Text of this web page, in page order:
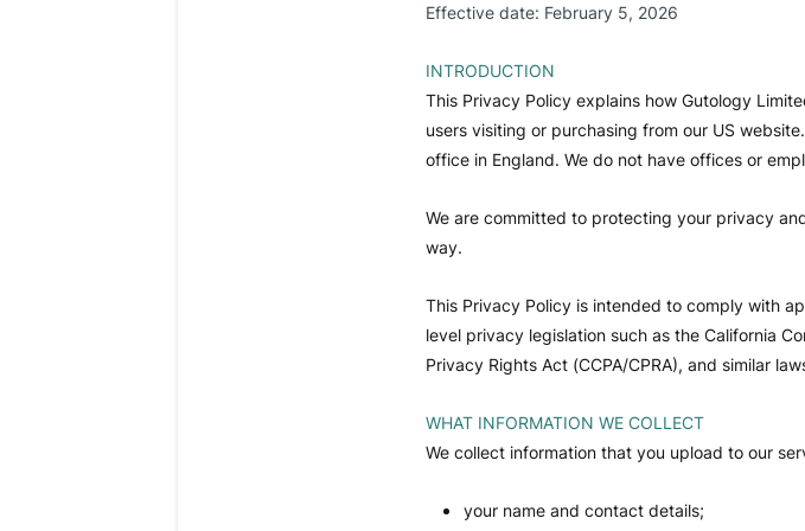
Effective date: February 5, 2026
INTRODUCTION
This Privacy Policy explains how Gutology
users visiting or purchasing from our US
office in England. We do not have offices or
We are committed to protecting your privacy
way.
This Privacy Policy is intended to comply with
level privacy legislation such as the California
Privacy Rights Act (CCPA/CPRA), and similar
WHAT INFORMATION WE COLLECT
We collect information that you upload to our
your name and contact details;